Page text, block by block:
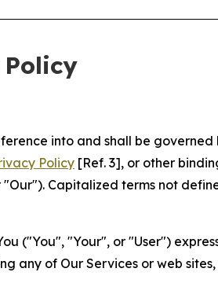
Policy
into and shall be governed
Policy [Ref. 3], or other
Capitalized terms not
("You", "Your", or "User")
any of Our Services or web